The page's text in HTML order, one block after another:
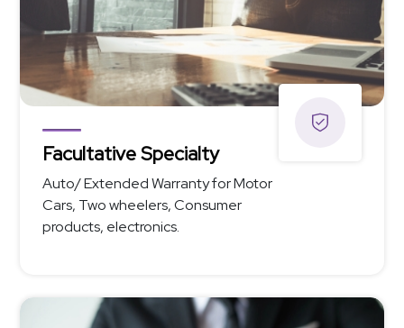
Facultative Specialty
Auto/ Extended Warranty for Motor
Cars, Two wheelers, Consumer
products, electronics.